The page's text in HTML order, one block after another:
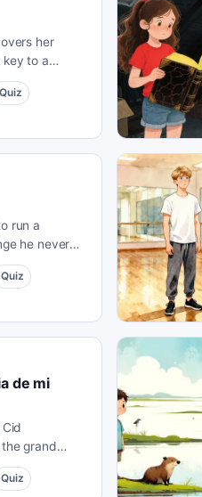
her
to a
Quiz
run a
he never
Quiz
de mi
grand
Quiz